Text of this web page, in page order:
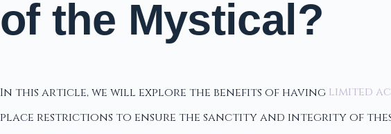
of the Mystical?
In this article, we will explore the benefits of having limited
place restrictions to ensure the sanctity and integrity of